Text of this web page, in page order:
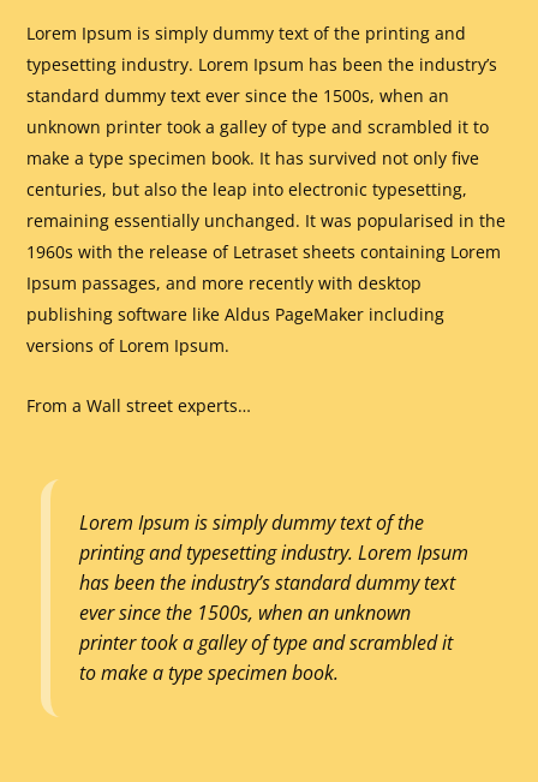
Lorem Ipsum is simply dummy text of the printing and
typesetting industry. Lorem Ipsum has been the industry’s
standard dummy text ever since the 1500s, when an
unknown printer took a galley of type and scrambled it to
make a type specimen book. It has survived not only five
centuries, but also the leap into electronic typesetting,
remaining essentially unchanged. It was popularised in the
1960s with the release of Letraset sheets containing Lorem
Ipsum passages, and more recently with desktop
publishing software like Aldus PageMaker including
versions of Lorem Ipsum.
From a Wall street experts…
Lorem Ipsum is simply dummy text of the
printing and typesetting industry. Lorem Ipsum
has been the industry’s standard dummy text
ever since the 1500s, when an unknown
printer took a galley of type and scrambled it
to make a type specimen book.